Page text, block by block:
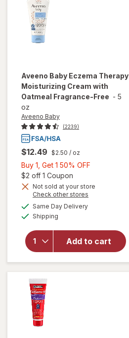
Aveeno Baby Eczema Therapy
Moisturizing Cream with
Oatmeal Fragrance-Free - 5
oz
Aveeno Baby
(2239)
$12.49 $2.50 / oz
Buy 1, Get 1 50% OFF
Get
$2 off 1 Coupon
Not sold at your store
Check other stores
Same Day Deliveryavailable
Shipping
Add to cart
will open
overlay for
Aveeno
Eczema
Therapy
Moisturizing
Cream with
Oatmeal